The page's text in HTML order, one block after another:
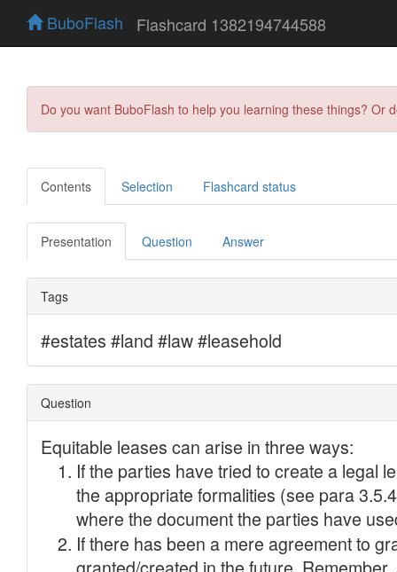
BuboFlash Flashcard 1382194744588
Do you want BuboFlash to help you learning these things?
Contents Selection Flashcard status
Presentation Question Answer